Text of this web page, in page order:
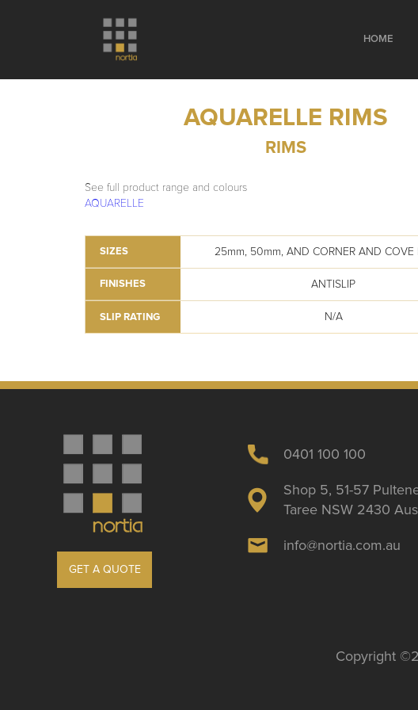
HOME
AQUARELLE RIMS
RIMS
See full product range and colours
AQUARELLE
SIZES 25mm, 50mm, AND CORNER AND COVE
FINISHES ANTISLIP
SLIP RATING N/A
GET A QUOTE
0401 100 100
Shop 5, 51-57
Taree NSW 2430
info@nortia.com.au
Copyright